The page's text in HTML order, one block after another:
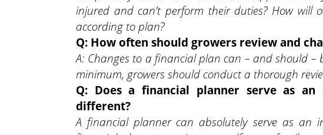
injured and can’t perform their duties? How will
according to plan?
Q: How often should growers review and
A: Changes to a financial plan can – and should
minimum, growers should conduct a thorough
Q: Does a financial planner serve as
different?
A financial planner can absolutely serve as an